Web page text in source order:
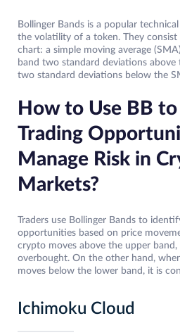
Bollinger Bands is a popular
the volatility of a token. They
chart: a simple moving average
band two standard deviations above
two standard deviations below the
How to Use BB
Trading
Manage Risk in
Markets?
Traders use Bollinger Bands to
opportunities based on price
crypto moves above the upper
overbought. On the other hand,
moves below the lower band, it is
Ichimoku Cloud